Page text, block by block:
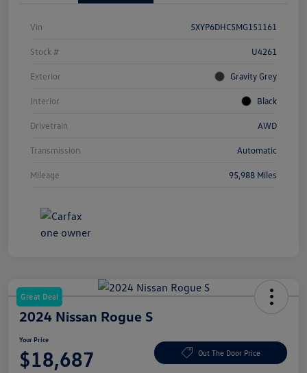
Vin 5XYP6DHC5MG151161
Stock # U4261
Exterior Gravity Grey
Interior Black
Drivetrain AWD
Transmission Automatic
Mileage 95,988 Miles
Great Deal
2024 Nissan Rogue S
Your Price
$18,687 Out The Door Price